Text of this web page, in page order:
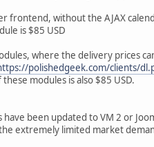
without the AJAX
is $85 USD
where the delivery prices
polishedgeek.com/clients/
modules is also $85 USD.
been updated to VM 2 or
extremely limited market